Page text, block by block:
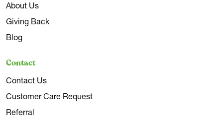
About Us
Giving Back
Blog
Contact
Contact Us
Customer Care Request
Referral